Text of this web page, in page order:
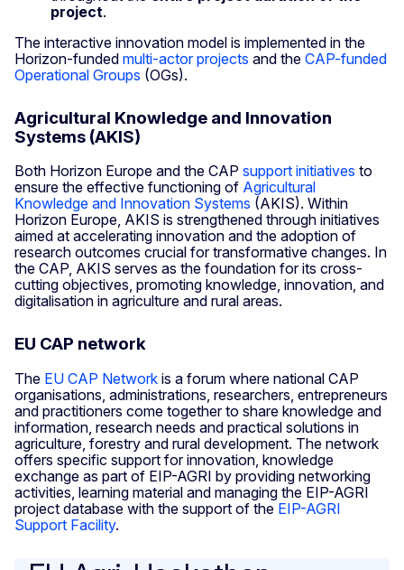
project.
The interactive innovation model is implemented in the
Horizon-funded multi-actor projects and the CAP-funded
Operational Groups (OGs).
Agricultural Knowledge and Innovation
Systems (AKIS)
Both Horizon Europe and the CAP support initiatives to
ensure the effective functioning of Agricultural
Knowledge and Innovation Systems (AKIS). Within
Horizon Europe, AKIS is strengthened through initiatives
aimed at accelerating innovation and the adoption of
research outcomes crucial for transformative changes. In
the CAP, AKIS serves as the foundation for its cross-
cutting objectives, promoting knowledge, innovation, and
digitalisation in agriculture and rural areas.
EU CAP network
The EU CAP Network is a forum where national CAP
organisations, administrations, researchers, entrepreneurs
and practitioners come together to share knowledge and
information, research needs and practical solutions in
agriculture, forestry and rural development. The network
offers specific support for innovation, knowledge
exchange as part of EIP-AGRI by providing networking
activities, learning material and managing the EIP-AGRI
project database with the support of the EIP-AGRI
Support Facility.